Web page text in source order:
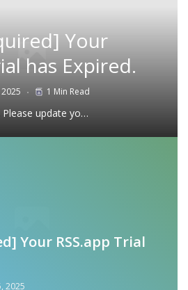
Your
has Expired.
1 Min Read
Please update yo…
Your RSS.app Trial
2025